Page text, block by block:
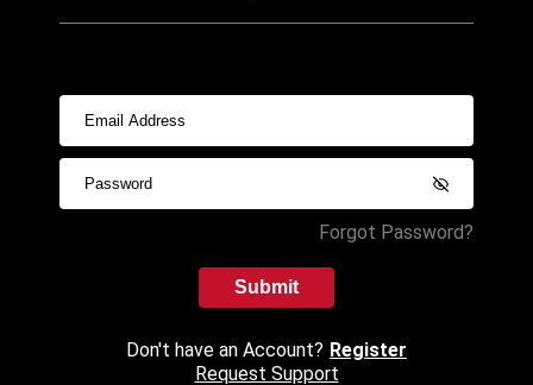
Forgot Password?
Submit
Don't have an Account? Register
Request Support